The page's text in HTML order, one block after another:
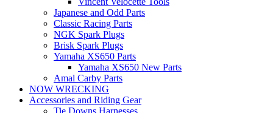
Japanese and Odd Parts
Classic Racing Parts
NGK Spark Plugs
Brisk Spark Plugs
Yamaha XS650 Parts
Yamaha XS650 New Parts
Amal Carby Parts
NOW WRECKING
Accessories and Riding Gear
Tie Downs,Harnesses